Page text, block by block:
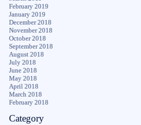
February 2019
January 2019
December 2018
November 2018
October 2018
September 2018
August 2018
July 2018
June 2018
May 2018
April 2018
March 2018
February 2018
Category